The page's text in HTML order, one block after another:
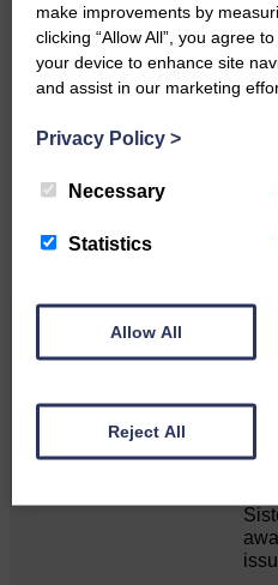
Do you have a
Please get in touch if you
would like to see published.
CONTACT US
Related Articles
Death of much-loved
fund-raising effort
make improvements by
clicking “Allow All”, you agree
your device to enhance site
and assist in our marketing
Privacy Policy >
Necessary
Statistics
Allow All
Reject All